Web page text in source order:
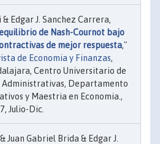
Edgar J. Sanchez Carrera,
de Nash-Cournot bajo
de mejor respuesta,"
de Economia y Finanzas,
Centro Universitario de
Administrativas, Departamento
y Maestria en Economia.,
Julio-Dic.
Juan Gabriel Brida & Edgar J.